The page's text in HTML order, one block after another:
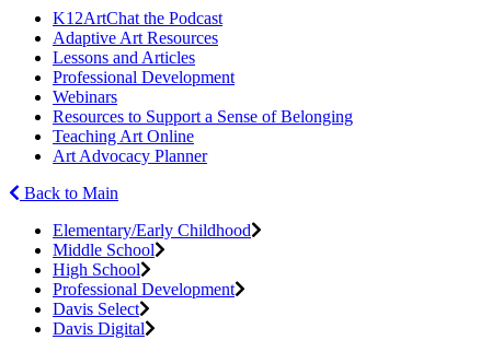
K12ArtChat the Podcast
Adaptive Art Resources
Lessons and Articles
Professional Development
Webinars
Resources to Support a Sense of Belonging
Teaching Art Online
Art Advocacy Planner
Back to Main
Elementary/Early Childhood
Middle School
High School
Professional Development
Davis Select
Davis Digital